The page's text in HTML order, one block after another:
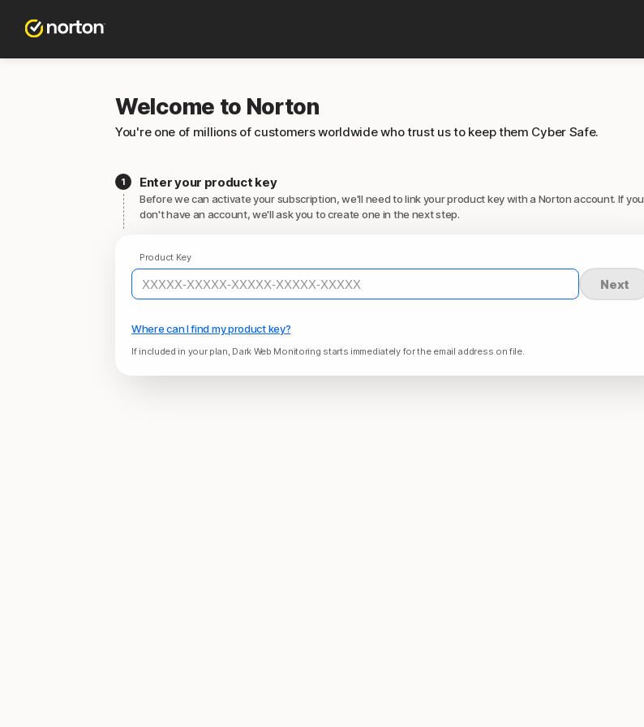
Welcome to Norton
You're one of millions of customers worldwide who trust us to keep them Cyber Safe.
Enter your product key
Before we can activate your subscription, we'll need to link your product key with a Norton account. If you
don't have an account, we'll ask you to create one in the next step.
Product Key
Next
Where can I find my product key?
If included in your plan, Dark Web Monitoring starts immediately for the email address on file.